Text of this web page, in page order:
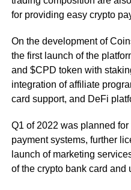
for providing easy crypto
On the development of
the first launch of the
and $CPD token with
integration of affiliate
card support, and DeFi
Q1 of 2022 was planned
payment systems, further
launch of marketing
of the crypto bank card and